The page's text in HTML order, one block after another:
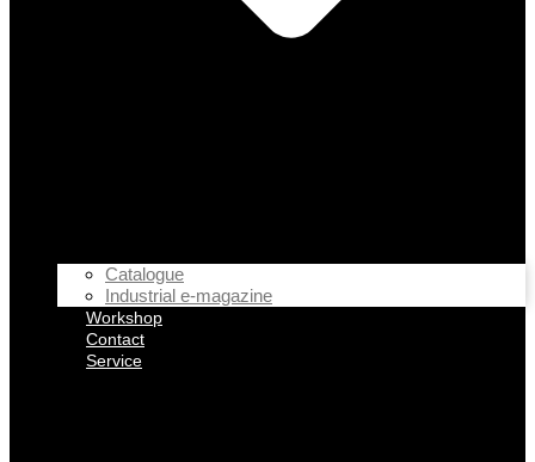
Catalogue
Industrial e-magazine
Workshop
Contact
Service